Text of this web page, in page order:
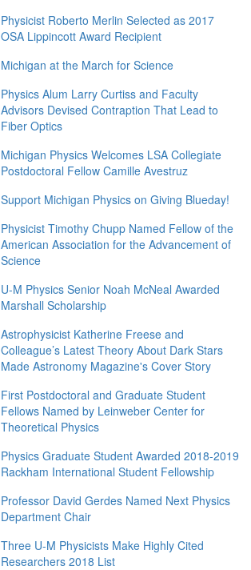
Physicist Roberto Merlin Selected as 2017
OSA Lippincott Award Recipient
Michigan at the March for Science
Physics Alum Larry Curtiss and Faculty
Advisors Devised Contraption That Lead to
Fiber Optics
Michigan Physics Welcomes LSA Collegiate
Postdoctoral Fellow Camille Avestruz
Support Michigan Physics on Giving Blueday!
Physicist Timothy Chupp Named Fellow of the
American Association for the Advancement of
Science
U-M Physics Senior Noah McNeal Awarded
Marshall Scholarship
Astrophysicist Katherine Freese and
Colleague’s Latest Theory About Dark Stars
Made Astronomy Magazine's Cover Story
First Postdoctoral and Graduate Student
Fellows Named by Leinweber Center for
Theoretical Physics
Physics Graduate Student Awarded 2018-2019
Rackham International Student Fellowship
Professor David Gerdes Named Next Physics
Department Chair
Three U-M Physicists Make Highly Cited
Researchers 2018 List